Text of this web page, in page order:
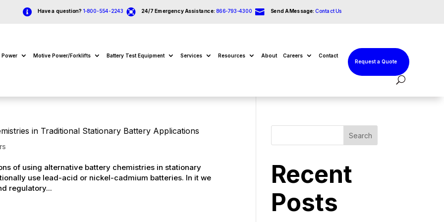
 Have a question? 1-800-554-2243  24/7 Emergency Assistance: 866-793-4300  Send A Message: Contact Us
Power Motive Power/Forklifts Battery Test Equipment Services Resources About Careers
Contact
Request a Quote
in Traditional Stationary Battery Applications
of using alternative battery chemistries in stationary
use lead-acid or nickel-cadmium batteries. In it we
regulatory...
Search
Recent
Posts